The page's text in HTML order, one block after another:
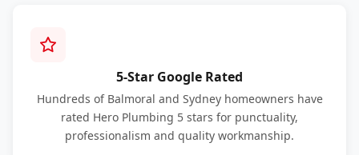
5-Star Google Rated
Hundreds of Balmoral and Sydney homeowners have
rated Hero Plumbing 5 stars for punctuality,
professionalism and quality workmanship.